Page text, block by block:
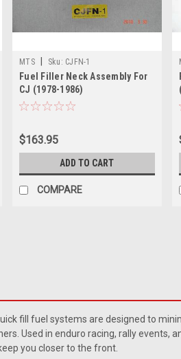
MTS Sku: CJFN-1
Fuel Filler Neck Assembly For
CJ (1978-1986)
$163.95
ADD TO CART
COMPARE
The vent hole faces the
$91.95
fill fuel systems are designed to
Used in enduro racing, rally events,
you closer to the front.